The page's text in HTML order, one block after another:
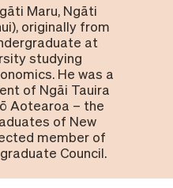
Maru, Ngāti
originally from
at
studying
He was a
of Ngāi Tauira
Aotearoa – the
of New
member of
Council.